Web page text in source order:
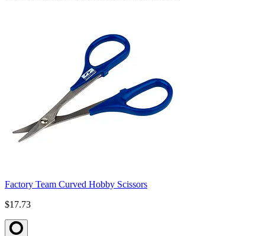
Factory Team Curved Hobby Scissors
$17.73